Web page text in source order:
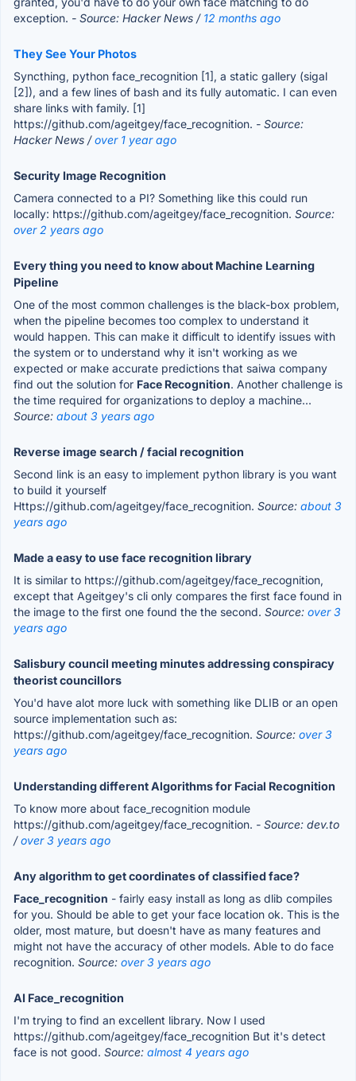
exception. - Source: Hacker News / 12 months ago
They See Your Photos
Syncthing, python face_recognition [1], a static gallery (sigal
[2]), and a few lines of bash and its fully automatic. I can even
share links with family. [1]
https://github.com/ageitgey/face_recognition. - Source:
Hacker News /over 1 year ago
Security Image Recognition
Camera connected to a PI? Something like this could run
locally: https://github.com/ageitgey/face_recognition. Source:
over 2 years ago
Every thing you need to know about Machine Learning
Pipeline
One of the most common challenges is the black-box problem,
when the pipeline becomes too complex to understand it
would happen. This can make it difficult to identify issues with
the system or to understand why it isn't working as we
expected or make accurate predictions that saiwa company
find out the solution for Face Recognition. Another challenge is
the time required for organizations to deploy a machine...
Source: about 3 years ago
Reverse image search / facial recognition
Second link is an easy to implement python library is you want
to build it yourself
Https://github.com/ageitgey/face_recognition. Source: about 3
years ago
Made a easy to use face recognition library
It is similar to https://github.com/ageitgey/face_recognition,
except that Ageitgey's cli only compares the first face found in
the image to the first one found the the second. Source: over 3
years ago
Salisbury council meeting minutes addressing conspiracy
theorist councillors
You'd have alot more luck with something like DLIB or an open
source implementation such as:
https://github.com/ageitgey/face_recognition. Source: over 3
years ago
Understanding different Algorithms for Facial Recognition
To know more about face_recognition module
https://github.com/ageitgey/face_recognition. - Source: dev.to
/over 3 years ago
Any algorithm to get coordinates of classified face?
Face_recognition - fairly easy install as long as dlib compiles
for you. Should be able to get your face location ok. This is the
older, most mature, but doesn't have as many features and
might not have the accuracy of other models. Able to do face
recognition. Source: over 3 years ago
AI Face_recognition
I'm trying to find an excellent library. Now I used
https://github.com/ageitgey/face_recognition But it's detect
face is not good. Source: almost 4 years ago